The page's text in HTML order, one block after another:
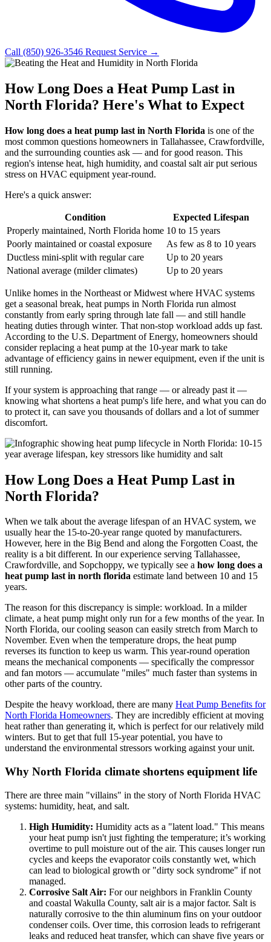
Call (850) 926-3546 Request Service →
How Long Does a Heat Pump Last in
North Florida? Here's What to Expect
How long does a heat pump last in North Florida is one of the
most common questions homeowners in Tallahassee, Crawfordville,
and the surrounding counties ask — and for good reason. This
region's intense heat, high humidity, and coastal salt air put serious
stress on HVAC equipment year-round.
Here's a quick answer:
Condition
Expected Lifespan
Properly maintained, North Florida home 10 to 15 years
Poorly maintained or coastal exposure
As few as 8 to 10 years
Ductless mini-split with regular care
Up to 20 years
National average (milder climates)
Up to 20 years
Unlike homes in the Northeast or Midwest where HVAC systems
get a seasonal break, heat pumps in North Florida run almost
constantly from early spring through late fall — and still handle
heating duties through winter. That non-stop workload adds up fast.
According to the U.S. Department of Energy, homeowners should
consider replacing a heat pump at the 10-year mark to take
advantage of efficiency gains in newer equipment, even if the unit is
still running.
If your system is approaching that range — or already past it —
knowing what shortens a heat pump's life here, and what you can do
to protect it, can save you thousands of dollars and a lot of summer
discomfort.
How Long Does a Heat Pump Last in
North Florida?
When we talk about the average lifespan of an HVAC system, we
usually hear the 15-to-20-year range quoted by manufacturers.
However, here in the Big Bend and along the Forgotten Coast, the
reality is a bit different. In our experience serving Tallahassee,
Crawfordville, and Sopchoppy, we typically see a how long does a
heat pump last in north florida estimate land between 10 and 15
years.
The reason for this discrepancy is simple: workload. In a milder
climate, a heat pump might only run for a few months of the year. In
North Florida, our cooling season can easily stretch from March to
November. Even when the temperature drops, the heat pump
reverses its function to keep us warm. This year-round operation
means the mechanical components — specifically the compressor
and fan motors — accumulate "miles" much faster than systems in
other parts of the country.
Despite the heavy workload, there are many Heat Pump Benefits for
North Florida Homeowners. They are incredibly efficient at moving
heat rather than generating it, which is perfect for our relatively mild
winters. But to get that full 15-year potential, you have to
understand the environmental stressors working against your unit.
Why North Florida climate shortens equipment life
There are three main "villains" in the story of North Florida HVAC
systems: humidity, heat, and salt.
High Humidity: Humidity acts as a "latent load." This means
your heat pump isn't just fighting the temperature; it’s working
overtime to pull moisture out of the air. This causes longer run
cycles and keeps the evaporator coils constantly wet, which
can lead to biological growth or "dirty sock syndrome" if not
managed.
Corrosive Salt Air: For our neighbors in Franklin County
and coastal Wakulla County, salt air is a major factor. Salt is
naturally corrosive to the thin aluminum fins on your outdoor
condenser coils. Over time, this corrosion leads to refrigerant
leaks and reduced heat transfer, which can shave five years or